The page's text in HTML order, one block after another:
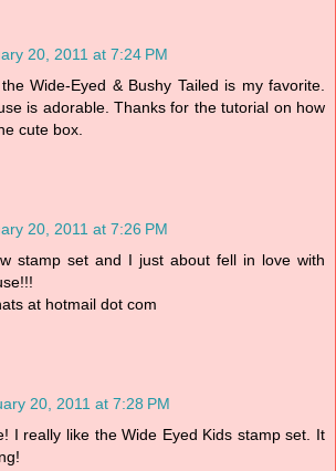
20, 2011 at 7:24 PM
Wide-Eyed & Bushy Tailed is my favorite.
is adorable. Thanks for the tutorial on how
cute box.
20, 2011 at 7:26 PM
stamp set and I just about fell in love with
at hotmail dot com
20, 2011 at 7:28 PM
I really like the Wide Eyed Kids stamp set. It